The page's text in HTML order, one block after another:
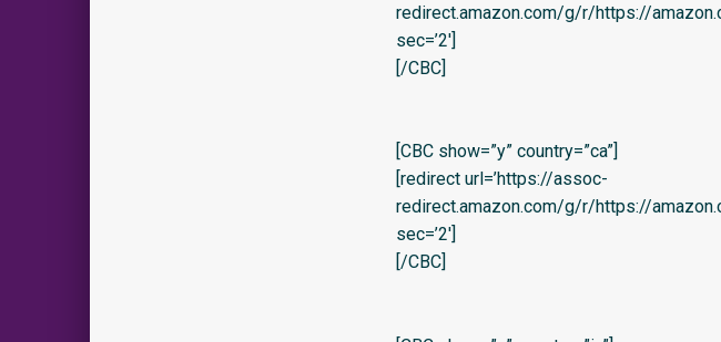
redirect.amazon.com/g/r/https://
sec=’2′]
[/CBC]
[CBC show=”y” country=”ca”]
[redirect url=’https://assoc-
redirect.amazon.com/g/r/https://
sec=’2′]
[/CBC]